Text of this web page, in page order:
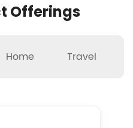
Offerings
Home Travel